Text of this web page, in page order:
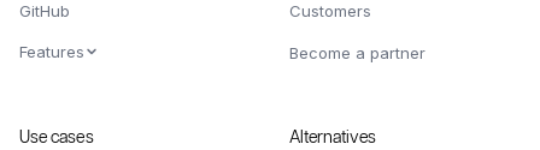
GitHub
Features
Customers
Become a partner
Use cases Alternatives